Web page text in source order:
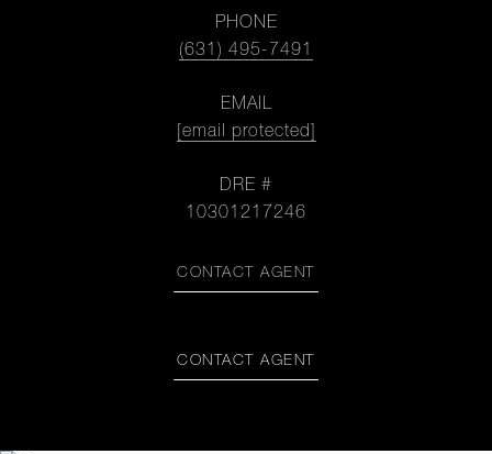
PHONE
(631) 495-7491
EMAIL
[email protected]
DRE #
10301217246
CONTACT AGENT
CONTACT AGENT